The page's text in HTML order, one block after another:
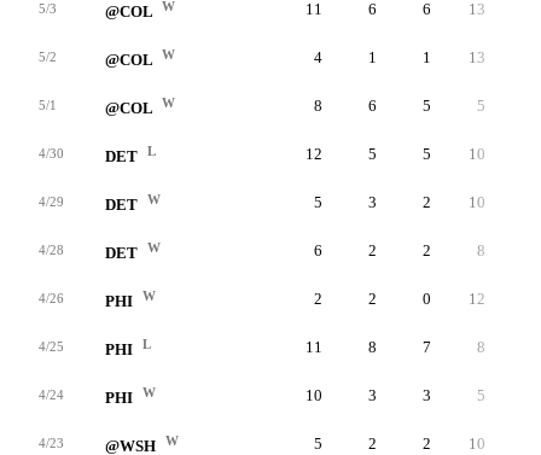
5/3 @COL W 11 6 6 13
5/2 @COL W 4 1 1 13
5/1 @COL W 8 6 5 5
4/30 DET L 12 5 5 10
4/29 DET W 5 3 2 10
4/28 DET W 6 2 2 8
4/26 PHI W 2 2 0 12
4/25 PHI L 11 8 7 8
4/24 PHI W 10 3 3 5
4/23 @WSH W 5 2 2 10